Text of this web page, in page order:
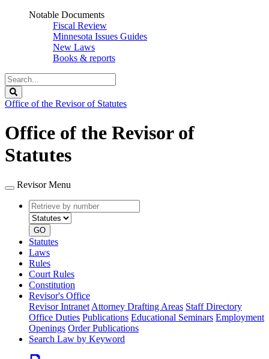
Notable Documents
Fiscal Review
Minnesota Issues Guides
New Laws
Books & reports
Search
Legislature
Office of the Revisor of Statutes
Office of the Revisor of
Statutes
Revisor Menu
Retrieve
by
number
type
GO
Statutes
Laws
Rules
Court Rules
Constitution
Revisor's Office
Revisor Intranet Attorney Drafting Areas Staff Directory
Office Duties Publications Educational Seminars Employment
Openings Order Publications
Search Law by Keyword